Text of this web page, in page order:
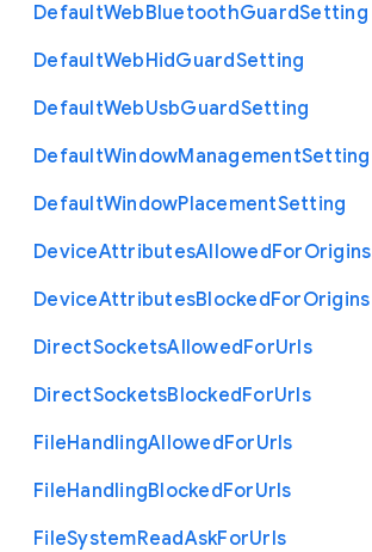
DefaultWebBluetoothGuardSetting
DefaultWebHidGuardSetting
DefaultWebUsbGuardSetting
DefaultWindowManagementSetting
DefaultWindowPlacementSetting
DeviceAttributesAllowedForOrigins
DeviceAttributesBlockedForOrigins
DirectSocketsAllowedForUrls
DirectSocketsBlockedForUrls
FileHandlingAllowedForUrls
FileHandlingBlockedForUrls
FileSystemReadAskForUrls